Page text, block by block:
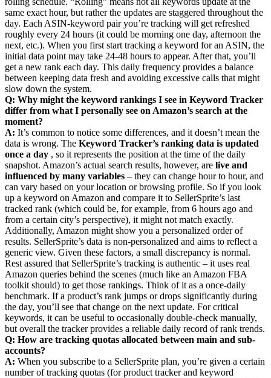
same exact hour, but rather the updates are staggered throughout the
day. Each ASIN-keyword pair you’re tracking will get refreshed
roughly every 24 hours (it could be morning one day, afternoon the
next, etc.). When you first start tracking a keyword for an ASIN, the
initial data point may take 24-48 hours to appear. After that, you’ll
get a new rank each day. This daily frequency provides a balance
between keeping data fresh and avoiding excessive calls that might
slow down the system.
Q: Why might the keyword rankings I see in Keyword Tracker
differ from what I personally see on Amazon’s search at the
moment?
A: It’s common to notice some differences, and it doesn’t mean the
data is wrong. The Keyword Tracker’s ranking data is updated
once a day , so it represents the position at the time of the daily
snapshot. Amazon’s actual search results, however, are live and
influenced by many variables – they can change hour to hour, and
can vary based on your location or browsing profile. So if you look
up a keyword on Amazon and compare it to SellerSprite’s last
tracked rank (which could be, for example, from 6 hours ago and
from a certain city’s perspective), it might not match exactly.
Additionally, Amazon might show you a personalized order of
results. SellerSprite’s data is non-personalized and aims to reflect a
generic view. Given these factors, a small discrepancy is normal.
Rest assured that SellerSprite’s tracking is authentic – it uses real
Amazon queries behind the scenes (much like an Amazon FBA
toolkit should) to get those rankings. Think of it as a once-daily
benchmark. If a product’s rank jumps or drops significantly during
the day, you’ll see that change on the next update. For critical
keywords, it can be useful to occasionally double-check manually,
but overall the tracker provides a reliable daily record of rank trends.
Q: How are tracking quotas allocated between main and sub-
accounts?
A: When you subscribe to a SellerSprite plan, you’re given a certain
number of tracking quotas (for product tracker and keyword